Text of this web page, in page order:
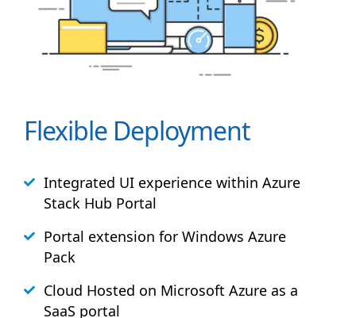
Flexible Deployment
Integrated UI experience within Azure
Stack Hub Portal
Portal extension for Windows Azure
Pack
Cloud Hosted on Microsoft Azure as a
SaaS portal